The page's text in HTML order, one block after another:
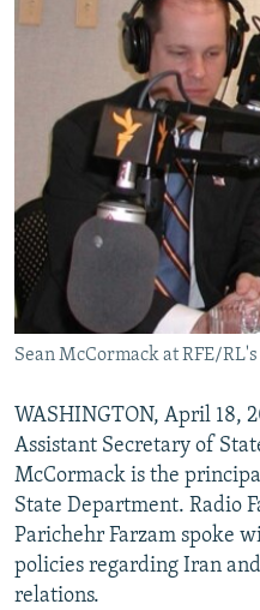
Sean McCormack at RFE/
WASHINGTON, April 18,
Assistant Secretary of
McCormack is the
State Department. Radio
Parichehr Farzam spoke
policies regarding Iran
relations.